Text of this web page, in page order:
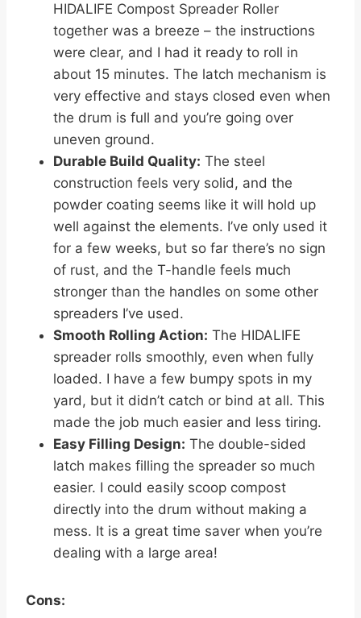
HIDALIFE Compost Spreader Roller
together was a breeze – the instructions
were clear, and I had it ready to roll in
about 15 minutes. The latch mechanism is
very effective and stays closed even when
the drum is full and you’re going over
uneven ground.
Durable Build Quality: The steel
construction feels very solid, and the
powder coating seems like it will hold up
well against the elements. I’ve only used it
for a few weeks, but so far there’s no sign
of rust, and the T-handle feels much
stronger than the handles on some other
spreaders I’ve used.
Smooth Rolling Action: The HIDALIFE
spreader rolls smoothly, even when fully
loaded. I have a few bumpy spots in my
yard, but it didn’t catch or bind at all. This
made the job much easier and less tiring.
Easy Filling Design: The double-sided
latch makes filling the spreader so much
easier. I could easily scoop compost
directly into the drum without making a
mess. It is a great time saver when you’re
dealing with a large area!
Cons: